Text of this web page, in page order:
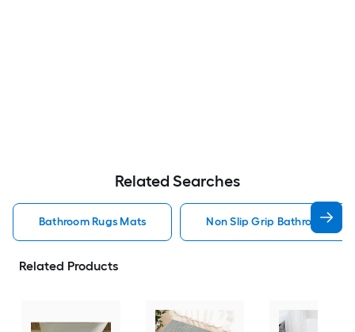
Related Searches
Bathroom Rugs Mats Non Slip Grip Bathroom
Related Products